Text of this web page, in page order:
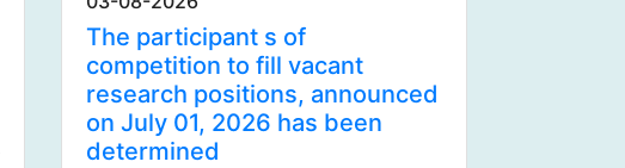
The participant s of
competition to fill vacant
research positions, announced
on July 01, 2026 has been
determined